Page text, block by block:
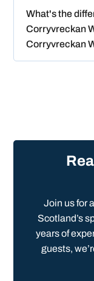
What's the
Corryvreckan
Corryvreckan
Join us for
Scotland’s
years of
guests,